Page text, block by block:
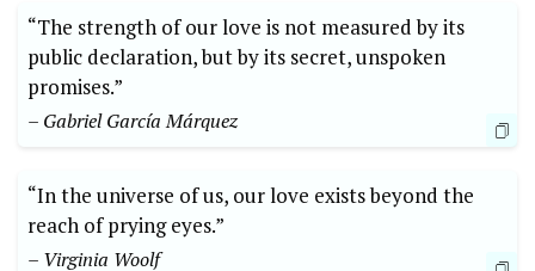
“The strength of our love is not measured by its
public declaration, but by its secret, unspoken
promises.”
– Gabriel García Márquez
“In the universe of us, our love exists beyond the
reach of prying eyes.”
– Virginia Woolf